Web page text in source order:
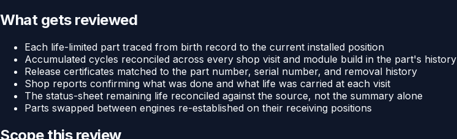
What gets reviewed
Each life-limited part traced from birth record to the current installed position
Accumulated cycles reconciled across every shop visit and module build in the part's history
Release certificates matched to the part number, serial number, and removal history
Shop reports confirming what was done and what life was carried at each visit
The status-sheet remaining life reconciled against the source, not the summary alone
Parts swapped between engines re-established on their receiving positions
Scope this review